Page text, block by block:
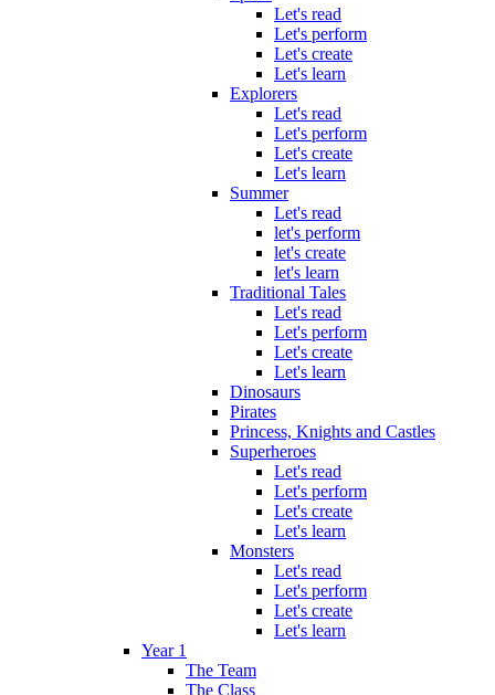
Let's read
Let's perform
Let's create
Let's learn
Explorers
Let's read
Let's perform
Let's create
Let's learn
Summer
Let's read
let's perform
let's create
let's learn
Traditional Tales
Let's read
Let's perform
Let's create
Let's learn
Dinosaurs
Pirates
Princess, Knights and Castles
Superheroes
Let's read
Let's perform
Let's create
Let's learn
Monsters
Let's read
Let's perform
Let's create
Let's learn
Year 1
The Team
The Class